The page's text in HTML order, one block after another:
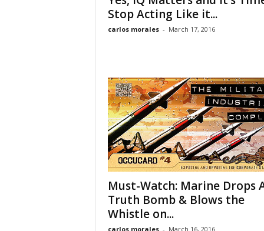
Stop Acting Like it...
carlos morales - March 17, 2016
Must-Watch: Marine Drops
Truth Bomb & Blows the
Whistle on...
carlos morales - March 16, 2016